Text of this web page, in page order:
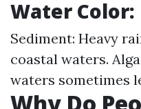
Water Color:
Sediment: Heavy
coastal waters.
waters sometimes